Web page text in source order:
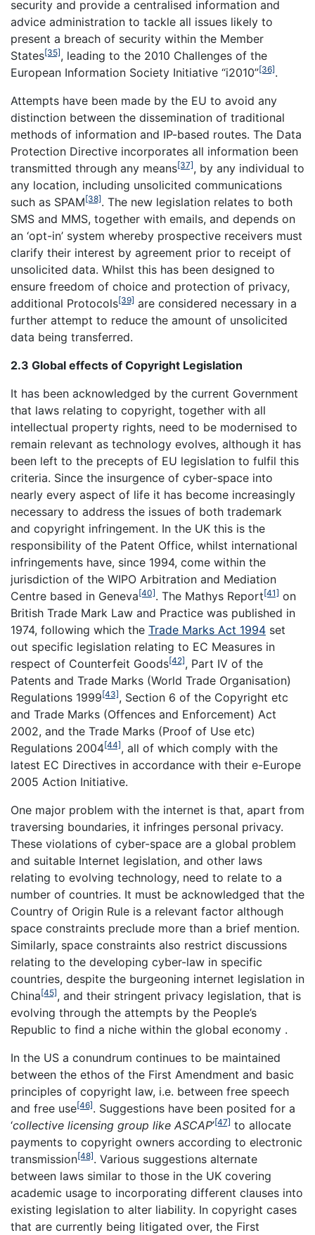
security and provide a centralised information and
advice administration to tackle all issues likely to
present a breach of security within the Member
States[35], leading to the 2010 Challenges of the
European Information Society Initiative “i2010”[36].
Attempts have been made by the EU to avoid any
distinction between the dissemination of traditional
methods of information and IP-based routes. The Data
Protection Directive incorporates all information been
transmitted through any means[37], by any individual to
any location, including unsolicited communications
such as SPAM[38]. The new legislation relates to both
SMS and MMS, together with emails, and depends on
an ‘opt-in’ system whereby prospective receivers must
clarify their interest by agreement prior to receipt of
unsolicited data. Whilst this has been designed to
ensure freedom of choice and protection of privacy,
additional Protocols[39] are considered necessary in a
further attempt to reduce the amount of unsolicited
data being transferred.
2.3 Global effects of Copyright Legislation
It has been acknowledged by the current Government
that laws relating to copyright, together with all
intellectual property rights, need to be modernised to
remain relevant as technology evolves, although it has
been left to the precepts of EU legislation to fulfil this
criteria. Since the insurgence of cyber-space into
nearly every aspect of life it has become increasingly
necessary to address the issues of both trademark
and copyright infringement. In the UK this is the
responsibility of the Patent Office, whilst international
infringements have, since 1994, come within the
jurisdiction of the WIPO Arbitration and Mediation
Centre based in Geneva[40]. The Mathys Report[41] on
British Trade Mark Law and Practice was published in
1974, following which the Trade Marks Act 1994 set
out specific legislation relating to EC Measures in
respect of Counterfeit Goods[42], Part IV of the
Patents and Trade Marks (World Trade Organisation)
Regulations 1999[43], Section 6 of the Copyright etc
and Trade Marks (Offences and Enforcement) Act
2002, and the Trade Marks (Proof of Use etc)
Regulations 2004[44], all of which comply with the
latest EC Directives in accordance with their e-Europe
2005 Action Initiative.
One major problem with the internet is that, apart from
traversing boundaries, it infringes personal privacy.
These violations of cyber-space are a global problem
and suitable Internet legislation, and other laws
relating to evolving technology, need to relate to a
number of countries. It must be acknowledged that the
Country of Origin Rule is a relevant factor although
space constraints preclude more than a brief mention.
Similarly, space constraints also restrict discussions
relating to the developing cyber-law in specific
countries, despite the burgeoning internet legislation in
China[45], and their stringent privacy legislation, that is
evolving through the attempts by the People’s
Republic to find a niche within the global economy .
In the US a conundrum continues to be maintained
between the ethos of the First Amendment and basic
principles of copyright law, i.e. between free speech
and free use[46]. Suggestions have been posited for a
‘collective licensing group like ASCAP’[47] to allocate
payments to copyright owners according to electronic
transmission[48]. Various suggestions alternate
between laws similar to those in the UK covering
academic usage to incorporating different clauses into
existing legislation to alter liability. In copyright cases
that are currently being litigated over, the First